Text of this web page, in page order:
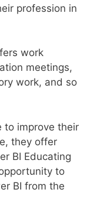
profession in
work
meetings,
work, and so
to improve their
they offer
BI Educating
to
BI from the